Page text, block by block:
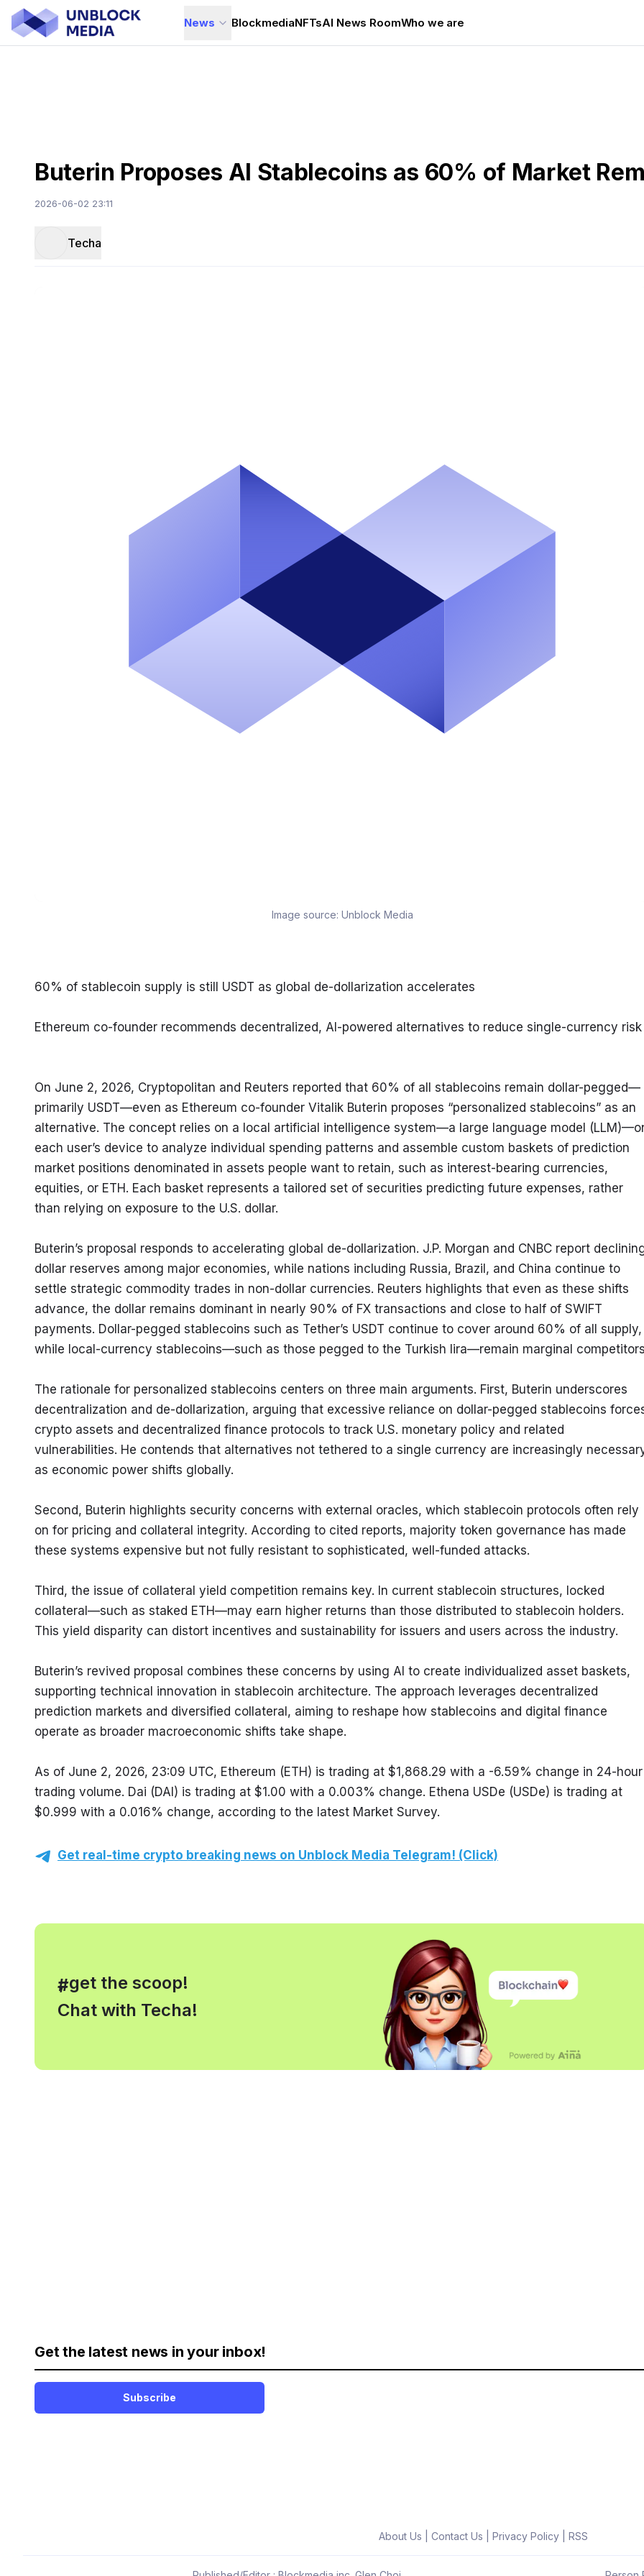
News BlockmediaNFTsAI News RoomWho we are
Buterin Proposes AI Stablecoins as 60% of Market
2026-06-02 23:11
Techa
Image source: Unblock Media
60% of stablecoin supply is still USDT as global de-dollarization accelerates
Ethereum co-founder recommends decentralized, AI-powered alternatives to reduce single-currency risk
On June 2, 2026, Cryptopolitan and Reuters reported that 60% of all stablecoins remain dollar-pegged—
primarily USDT—even as Ethereum co-founder Vitalik Buterin proposes “personalized stablecoins” as an
alternative. The concept relies on a local artificial intelligence system—a large language model
each user’s device to analyze individual spending patterns and assemble custom baskets of prediction
market positions denominated in assets people want to retain, such as interest-bearing currencies,
equities, or ETH. Each basket represents a tailored set of securities predicting future expenses, rather
than relying on exposure to the U.S. dollar.
Buterin’s proposal responds to accelerating global de-dollarization. J.P. Morgan and CNBC report
dollar reserves among major economies, while nations including Russia, Brazil, and China continue to
settle strategic commodity trades in non-dollar currencies. Reuters highlights that even as these shifts
advance, the dollar remains dominant in nearly 90% of FX transactions and close to half of SWIFT
payments. Dollar-pegged stablecoins such as Tether’s USDT continue to cover around 60% of all supply,
while local-currency stablecoins—such as those pegged to the Turkish lira—remain marginal
The rationale for personalized stablecoins centers on three main arguments. First, Buterin underscores
decentralization and de-dollarization, arguing that excessive reliance on dollar-pegged stablecoins
crypto assets and decentralized finance protocols to track U.S. monetary policy and related
vulnerabilities. He contends that alternatives not tethered to a single currency are increasingly
as economic power shifts globally.
Second, Buterin highlights security concerns with external oracles, which stablecoin protocols often rely
on for pricing and collateral integrity. According to cited reports, majority token governance has made
these systems expensive but not fully resistant to sophisticated, well-funded attacks.
Third, the issue of collateral yield competition remains key. In current stablecoin structures, locked
collateral—such as staked ETH—may earn higher returns than those distributed to stablecoin holders.
This yield disparity can distort incentives and sustainability for issuers and users across the industry.
Buterin’s revived proposal combines these concerns by using AI to create individualized asset baskets,
supporting technical innovation in stablecoin architecture. The approach leverages decentralized
prediction markets and diversified collateral, aiming to reshape how stablecoins and digital finance
operate as broader macroeconomic shifts take shape.
As of June 2, 2026, 23:09 UTC, Ethereum (ETH) is trading at $1,868.29 with a -6.59% change in 24-hour
trading volume. Dai (DAI) is trading at $1.00 with a 0.003% change. Ethena USDe (USDe) is trading at
$0.999 with a 0.016% change, according to the latest Market Survey.
Get real-time crypto breaking news on Unblock Media Telegram! (Click)
#
, get the scoop!
Chat with Techa!
Get the latest news in your inbox!
Subscribe
About Us Contact Us Privacy Policy| RSS